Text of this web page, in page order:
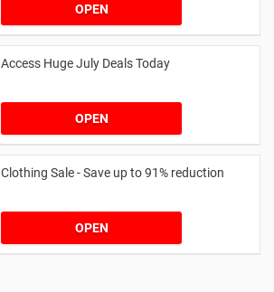
OPEN
Access Huge July Deals Today
OPEN
Clothing Sale - Save up to 91% reduction
OPEN